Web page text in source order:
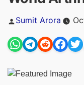
Posted
Sumit Arora